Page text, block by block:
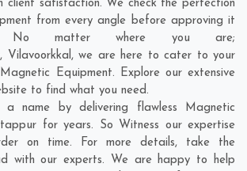
client satisfaction. We check the perfection
from every angle before approving it
No matter where you are;
, Vilavoorkkal, we are here to cater to your
Equipment. Explore our extensive
to find what you need.
a name by delivering flawless Magnetic
for years. So Witness our expertise
on time. For more details, take the
with our experts. We are happy to help